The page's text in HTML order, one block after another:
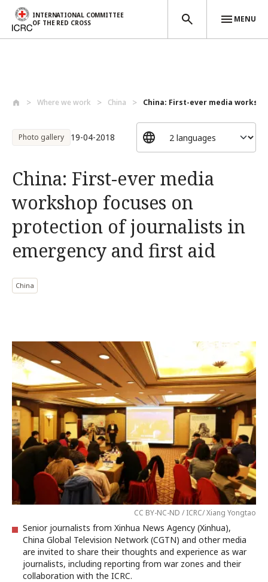
INTERNATIONAL COMMITTEE
OF THE RED CROSS
MENU
Where we work China China: First-ever media
Photo gallery 19-04-2018
China: First-ever media
workshop focuses on
protection of journalists in
emergency and first aid
China
CC BY-NC-ND / ICRC/ Xiang Yongtao
Senior journalists from Xinhua News Agency (Xinhua),
China Global Television Network (CGTN) and other media
are invited to share their thoughts and experience as war
journalists, including reporting from war zones and their
collaboration with the ICRC.